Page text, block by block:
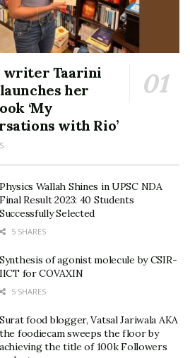
writer Taarini
her
‘My
with Rio’
Physics Wallah Shines in UPSC NDA
Final Result 2023: 40 Students
Successfully Selected
5 SHARES
Synthesis of agonist molecule by CSIR-
IICT for COVAXIN
5 SHARES
Surat food blogger, Vatsal Jariwala AKA
the foodiecam sweeps the floor by
achieving the title of 100k Followers